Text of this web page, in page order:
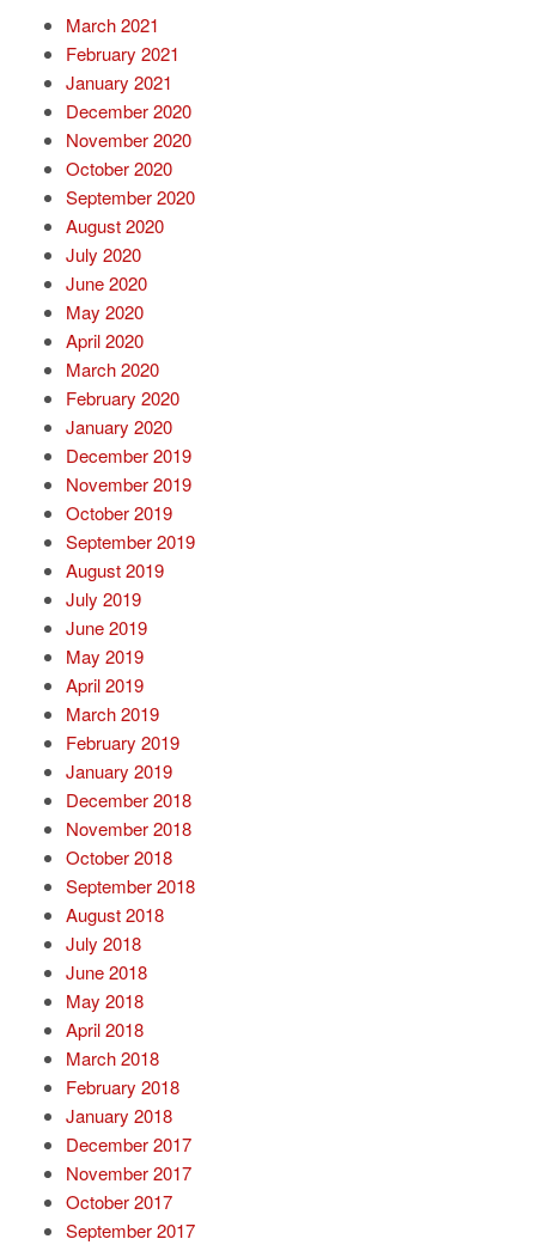
March 2021
February 2021
January 2021
December 2020
November 2020
October 2020
September 2020
August 2020
July 2020
June 2020
May 2020
April 2020
March 2020
February 2020
January 2020
December 2019
November 2019
October 2019
September 2019
August 2019
July 2019
June 2019
May 2019
April 2019
March 2019
February 2019
January 2019
December 2018
November 2018
October 2018
September 2018
August 2018
July 2018
June 2018
May 2018
April 2018
March 2018
February 2018
January 2018
December 2017
November 2017
October 2017
September 2017